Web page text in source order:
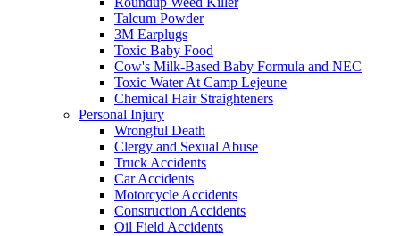
Talcum Powder
3M Earplugs
Toxic Baby Food
Cow's Milk-Based Baby Formula and NEC
Toxic Water At Camp Lejeune
Chemical Hair Straighteners
Personal Injury
Wrongful Death
Clergy and Sexual Abuse
Truck Accidents
Car Accidents
Motorcycle Accidents
Construction Accidents
Oil Field Accidents